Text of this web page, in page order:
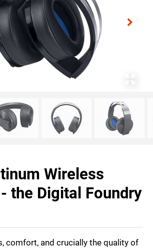
Wireless
the Digital Foundry
comfort, and crucially the quality of